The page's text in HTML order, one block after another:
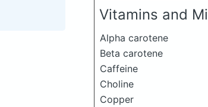
Vitamins and
Alpha carotene
Beta carotene
Caffeine
Choline
Copper